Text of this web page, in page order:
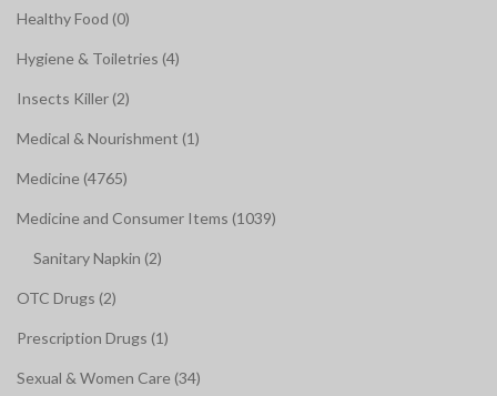
Healthy Food (0)
Hygiene & Toiletries (4)
Insects Killer (2)
Medical & Nourishment (1)
Medicine (4765)
Medicine and Consumer Items (1039)
Sanitary Napkin (2)
OTC Drugs (2)
Prescription Drugs (1)
Sexual & Women Care (34)